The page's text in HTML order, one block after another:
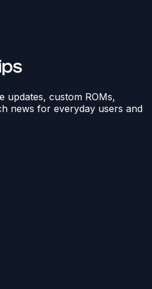
updates, custom ROMs,
news for everyday users and